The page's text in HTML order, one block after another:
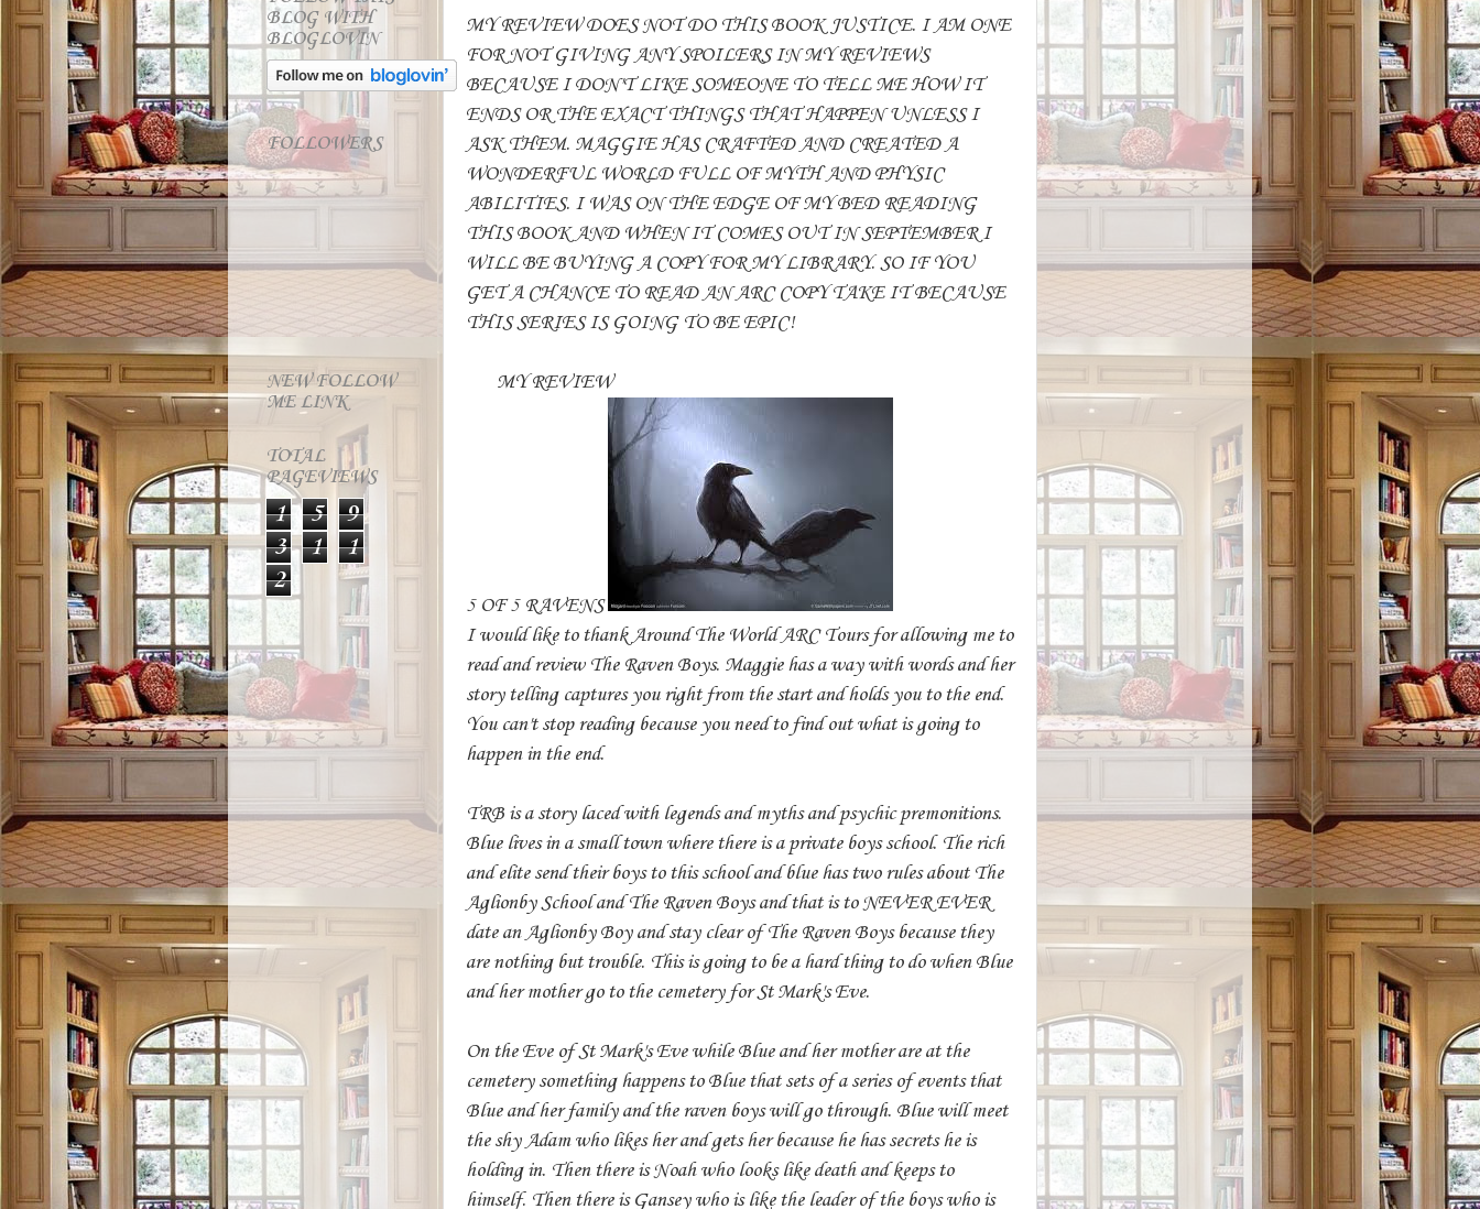
MY REVIEW DOES NOT DO THIS BOOK JUSTICE. I AM ONE
FOR NOT GIVING ANY SPOILERS IN MY REVIEWS
BECAUSE I DON'T LIKE SOMEONE TO TELL ME HOW IT
ENDS OR THE EXACT THINGS THAT HAPPEN UNLESS I
ASK THEM. MAGGIE HAS CRAFTED AND CREATED A
WONDERFUL WORLD FULL OF MYTH AND PHYSIC
ABILITIES. I WAS ON THE EDGE OF MY BED READING
THIS BOOK AND WHEN IT COMES OUT IN SEPTEMBER I
WILL BE BUYING A COPY FOR MY LIBRARY. SO IF YOU
GET A CHANCE TO READ AN ARC COPY TAKE IT BECAUSE
THIS SERIES IS GOING TO BE EPIC!
MY REVIEW
5 OF 5 RAVENS
I would like to thank Around The World ARC Tours for allowing me to
read and review The Raven Boys. Maggie has a way with words and her
story telling captures you right from the start and holds you to the end.
You can't stop reading because you need to find out what is going to
happen in the end.
TRB is a story laced with legends and myths and psychic premonitions.
Blue lives in a small town where there is a private boys school. The rich
and elite send their boys to this school and blue has two rules about The
Aglionby School and The Raven Boys and that is to NEVER EVER
date an Aglionby Boy and stay clear of The Raven Boys because they
are nothing but trouble. This is going to be a hard thing to do when Blue
and her mother go to the cemetery for St Mark's Eve.
On the Eve of St Mark's Eve while Blue and her mother are at the
cemetery something happens to Blue that sets of a series of events that
Blue and her family and the raven boys will go through. Blue will meet
the shy Adam who likes her and gets her because he has secrets he is
holding in. Then there is Noah who looks like death and keeps to
himself. Then there is Gansey who is like the leader of the boys who is
BLOG WITH
BLOGLOVIN
FOLLOWERS
NEW FOLLOW
ME LINK
TOTAL
PAGEVIEWS
1 5
9
3
1
1
2